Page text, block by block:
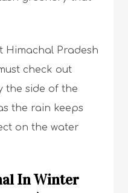
Himachal Pradesh
check out
the side of the
the rain keeps
on the water
In Winter